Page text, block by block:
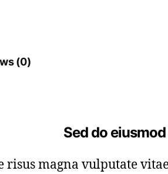
(0)
Sed do
risus magna vulputate